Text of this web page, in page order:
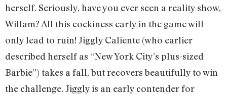
herself. Seriously, have you ever seen a reality show,
Willam? All this cockiness early in the game will
only lead to ruin! Jiggly Caliente (who earlier
described herself as “New York City’s plus-sized
Barbie”) takes a fall, but recovers beautifully to win
the challenge. Jiggly is an early contender for